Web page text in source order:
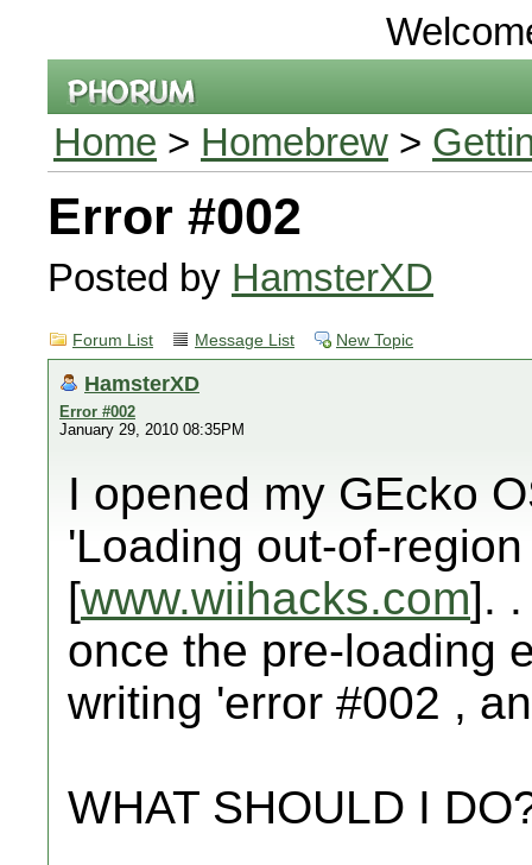
Home > Homebrew >
Error #002
Posted by HamsterXD
Forum List Message List New Topic
HamsterXD
Error #002
January 29, 2010 08:35PM
I opened my GEcko
'Loading out-of-
[www.wiihacks.com].
once the pre-loading
writing 'error #002 ,
WHAT SHOULD I